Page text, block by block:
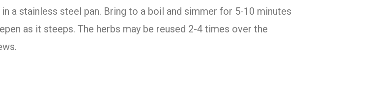
a stainless steel pan. Bring to a boil and simmer for 5-10 minutes
as it steeps. The herbs may be reused 2-4 times over the